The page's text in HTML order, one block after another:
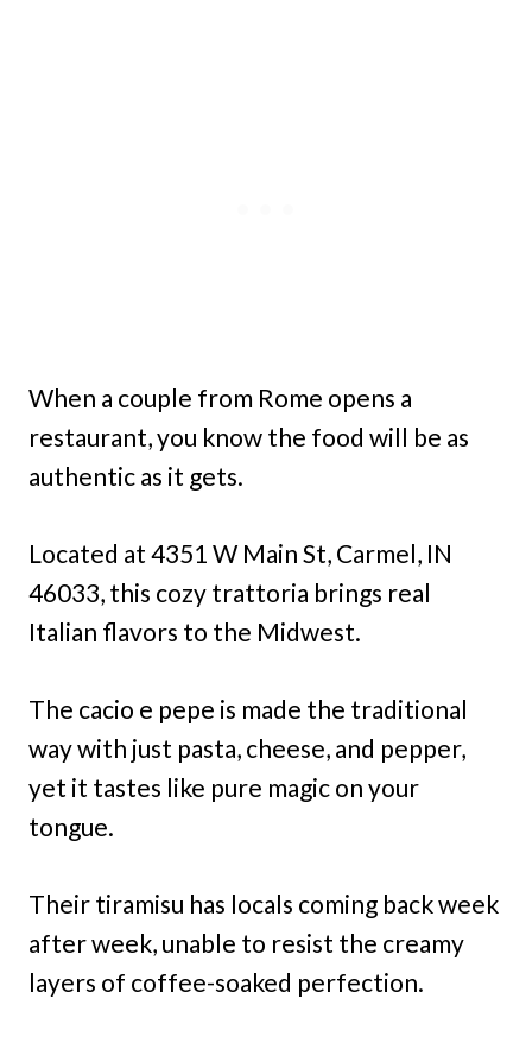
When a couple from Rome opens a
restaurant, you know the food will be as
authentic as it gets.
Located at 4351 W Main St, Carmel, IN
46033, this cozy trattoria brings real
Italian flavors to the Midwest.
The cacio e pepe is made the traditional
way with just pasta, cheese, and pepper,
yet it tastes like pure magic on your
tongue.
Their tiramisu has locals coming back week
after week, unable to resist the creamy
layers of coffee-soaked perfection.